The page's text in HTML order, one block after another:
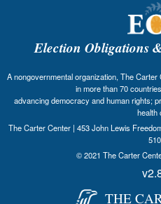
Election Obligations
A nongovernmental organization, The
in more than 70
advancing democracy and human rights;
health
The Carter Center | 453 John Lewis
© 2021 The Carter
THE